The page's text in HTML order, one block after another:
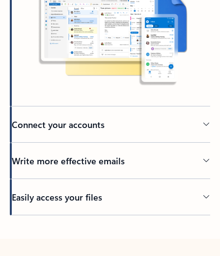
Connect your accounts
Write more effective emails
Easily access your files